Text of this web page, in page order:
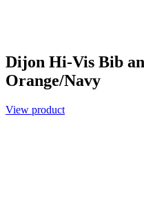
Dijon Hi-Vis Bib
Orange/Navy
View product